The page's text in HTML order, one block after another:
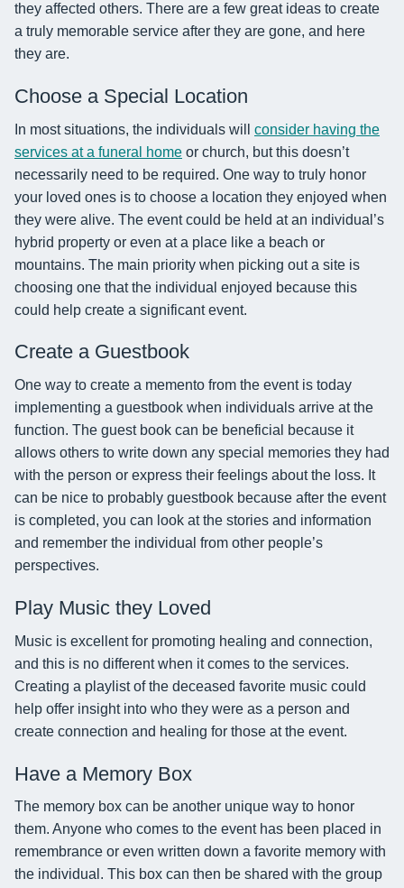
they affected others. There are a few great ideas to create
a truly memorable service after they are gone, and here
they are.
Choose a Special Location
In most situations, the individuals will consider having the
services at a funeral home or church, but this doesn’t
necessarily need to be required. One way to truly honor
your loved ones is to choose a location they enjoyed when
they were alive. The event could be held at an individual’s
hybrid property or even at a place like a beach or
mountains. The main priority when picking out a site is
choosing one that the individual enjoyed because this
could help create a significant event.
Create a Guestbook
One way to create a memento from the event is today
implementing a guestbook when individuals arrive at the
function. The guest book can be beneficial because it
allows others to write down any special memories they had
with the person or express their feelings about the loss. It
can be nice to probably guestbook because after the event
is completed, you can look at the stories and information
and remember the individual from other people’s
perspectives.
Play Music they Loved
Music is excellent for promoting healing and connection,
and this is no different when it comes to the services.
Creating a playlist of the deceased favorite music could
help offer insight into who they were as a person and
create connection and healing for those at the event.
Have a Memory Box
The memory box can be another unique way to honor
them. Anyone who comes to the event has been placed in
remembrance or even written down a favorite memory with
the individual. This box can then be shared with the group